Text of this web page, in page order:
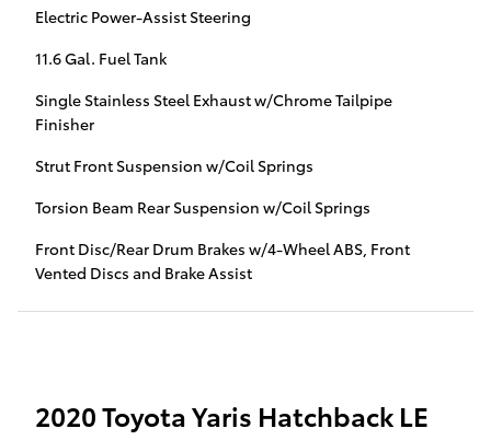
Electric Power-Assist Steering
11.6 Gal. Fuel Tank
Single Stainless Steel Exhaust w/Chrome Tailpipe
Finisher
Strut Front Suspension w/Coil Springs
Torsion Beam Rear Suspension w/Coil Springs
Front Disc/Rear Drum Brakes w/4-Wheel ABS, Front
Vented Discs and Brake Assist
2020 Toyota Yaris Hatchback LE